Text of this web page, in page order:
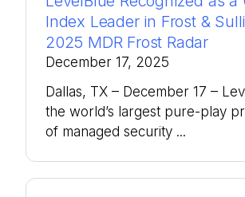
Index Leader in Frost &
2025 MDR Frost Radar
December 17, 2025
Dallas, TX – December 17 –
the world’s largest pure-play
of managed security ...